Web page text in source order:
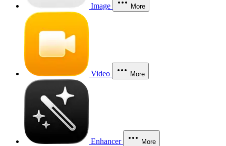
Image More
Video More
Enhancer More